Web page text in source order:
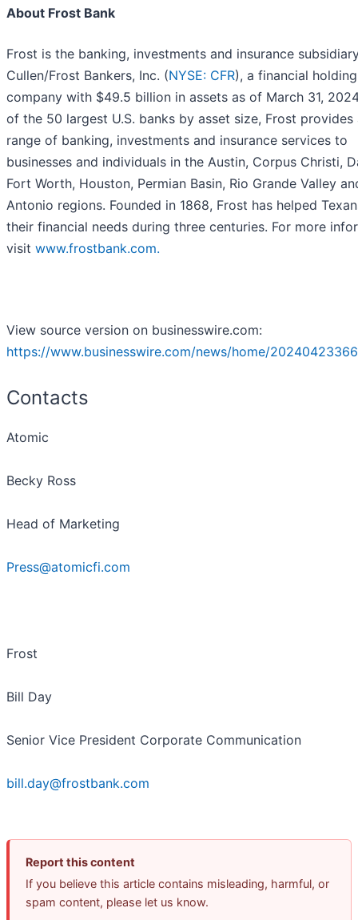
About Frost Bank
Frost is the banking, investments and insurance
Cullen/Frost Bankers, Inc. (NYSE: CFR), a financial holding
company with $49.5 billion in assets as of March 31,
of the 50 largest U.S. banks by asset size, Frost provides
range of banking, investments and insurance services to
businesses and individuals in the Austin, Corpus Christi,
Fort Worth, Houston, Permian Basin, Rio Grande Valley
Antonio regions. Founded in 1868, Frost has helped
their financial needs during three centuries. For more
visit www.frostbank.com.
View source version on businesswire.com:
https://www.businesswire.com/news/home/
Contacts
Atomic
Becky Ross
Head of Marketing
Press@atomicfi.com
Frost
Bill Day
Senior Vice President Corporate Communication
bill.day@frostbank.com
Report this content
If you believe this article contains misleading, harmful, or
spam content, please let us know.